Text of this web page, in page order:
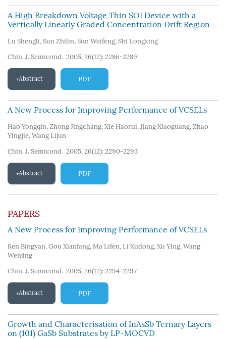
A High Breakdown Voltage Thin SOI Device with a
Vertically Linearly Graded Concentration Drift Region
Lu Shengli, Sun Zhilin, Sun Weifeng, Shi Longxing
Chin. J. Semicond. 2005, 26(12): 2286-2289
Abstract PDF
A New Process for Improving Performance of VCSELs
Hao Yongqin, Zhong Jingchang, Xie Haorui, Jiang Xiaoguang, Zhao
Yingjie, Wang Lijun
Chin. J. Semicond. 2005, 26(12): 2290-2293
Abstract PDF
PAPERS
A New Process for Improving Performance of VCSELs
Ren Bingyan, Gou Xianfang, Ma Lifen, Li Xudong, Xu Ying, Wang
Wenjing
Chin. J. Semicond. 2005, 26(12): 2294-2297
Abstract PDF
Growth and Characterisation of InAsSb Ternary Layers
on (101) GaSb Substrates by LP-MOCVD